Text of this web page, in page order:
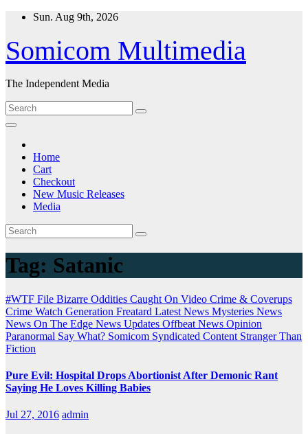
Skip
content
Sun. Aug 9th, 2026
Somicom Multimedia
The Independent Media
Home
Cart
Checkout
New Music Releases
Media
Tag: Satanic
#WTF File Bizarre Oddities Caught On Video Crime & Coverups
Crime Watch Generation Freatard Latest News Mysteries News
News On The Edge News Updates Offbeat News Opinion
Paranormal Say What? Somicom Syndicated Content Stranger Than
Fiction
Pure Evil: Hospital Drops Abortionist After Demonic Rant
Saying He Loves Killing Babies
Jul 27, 2016 admin